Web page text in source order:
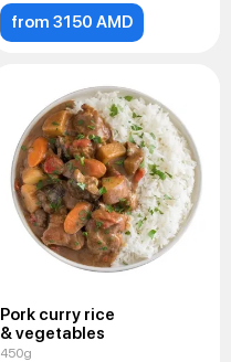
from 3150 AMD
Pork curry rice
& vegetables
450g